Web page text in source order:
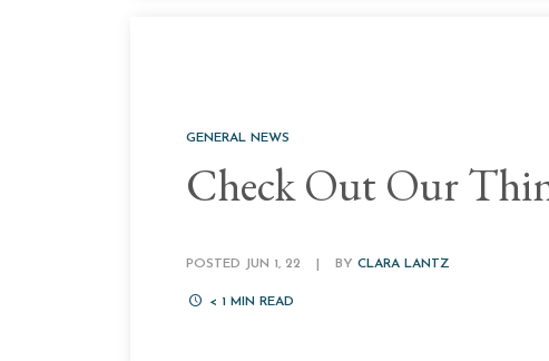
GENERAL NEWS
Check Out Our
POSTED JUN 1, 22 BY CLARA LANTZ
< 1 MIN READ